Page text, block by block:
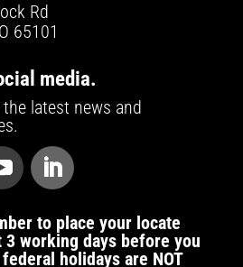
Rd
65101
media.
latest news and
to place your locate
3 working days before you
holidays are NOT